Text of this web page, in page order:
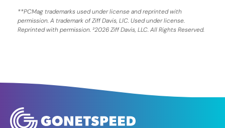
**PCMag trademarks used under license and reprinted with
permission. A trademark of Ziff Davis, LIC. Used under license.
Reprinted with permission. ²2026 Ziff Davis, LLC. All Rights Reserved.